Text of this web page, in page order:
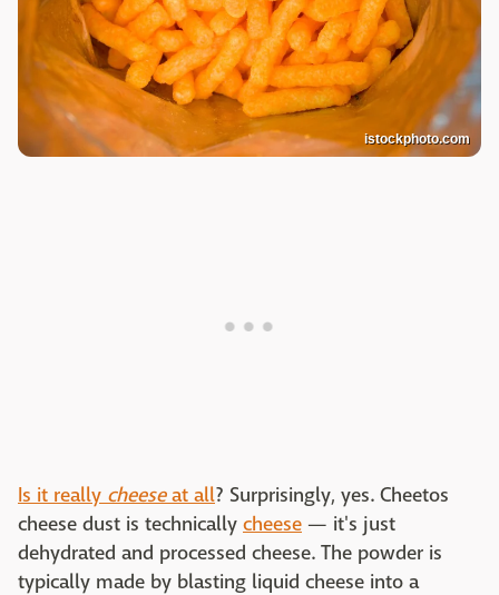
istockphoto.com
Is it really cheeseat all? Surprisingly, yes. Cheetos
cheese dust is technically cheese — it's just
dehydrated and processed cheese. The powder is
typically made by blasting liquid cheese into a